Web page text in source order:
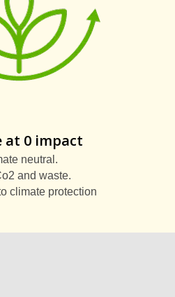
at 0 impact
neutral.
and waste.
climate protection